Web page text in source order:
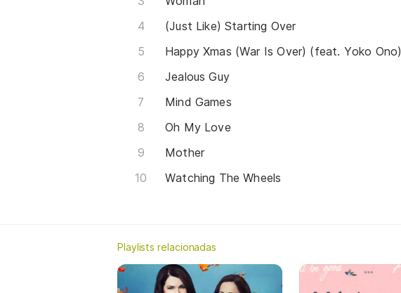
(Just Like) Starting Over
Happy Xmas (War Is Over) (feat. Yoko Ono)
Jealous Guy
Mind Games
Oh My Love
Mother
Watching The Wheels
Playlists relacionadas